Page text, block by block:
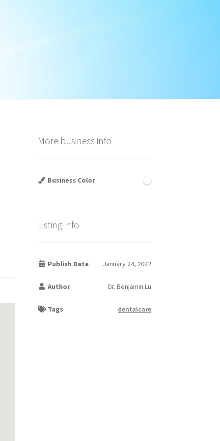
More business info
Business Color
Listing info
Publish Date January 24, 2022
Author Dr. Benjamin Lu
Tags dentalcare